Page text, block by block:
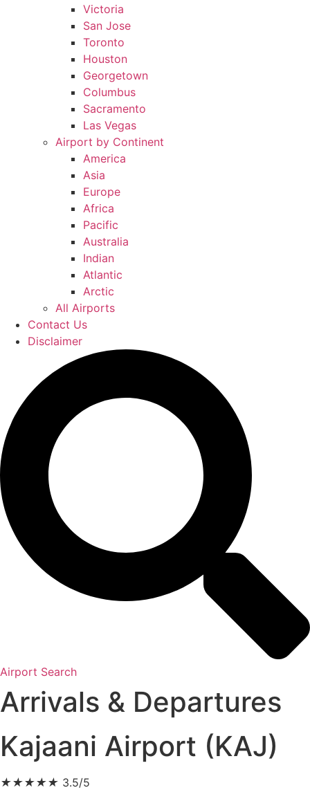
Victoria
San Jose
Toronto
Houston
Georgetown
Columbus
Sacramento
Las Vegas
Airport by Continent
America
Asia
Europe
Africa
Pacific
Australia
Indian
Atlantic
Arctic
All Airports
Contact Us
Disclaimer
Airport Search
Arrivals & Departures
Kajaani Airport (KAJ)
★★★★★ 3.5/5